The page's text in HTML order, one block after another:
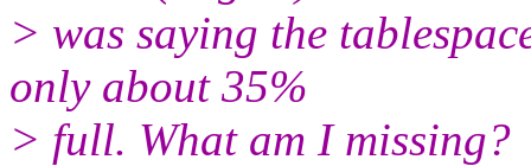
> was saying the
only about 35%
> full. What am I missing?